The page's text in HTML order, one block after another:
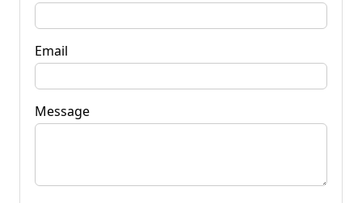
Email
Message